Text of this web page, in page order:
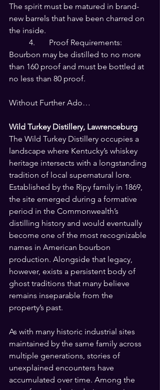
The spirit must be matured in brand-
new barrels that have been charred on
the inside.
Bourbon may be distilled to no more
than 160 proof and must be bottled at
no less than 80 proof.
Without Further Ado…
Wild Turkey Distillery, Lawrenceburg
The Wild Turkey Distillery occupies a
landscape where Kentucky’s whiskey
heritage intersects with a longstanding
tradition of local supernatural lore.
Established by the Ripy family in 1869,
the site emerged during a formative
period in the Commonwealth’s
distilling history and would eventually
become one of the most recognizable
names in American bourbon
production. Alongside that legacy,
however, exists a persistent body of
ghost traditions that many believe
remains inseparable from the
property’s past.
As with many historic industrial sites
maintained by the same family across
multiple generations, stories of
unexplained encounters have
accumulated over time. Among the